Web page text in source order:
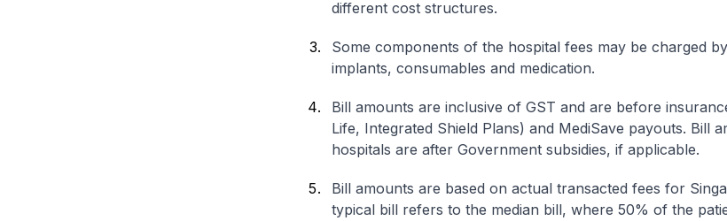
different cost structures.
Some components of the hospital fees may be charged
implants, consumables and medication.
Bill amounts are inclusive of GST and are before
Life, Integrated Shield Plans) and MediSave payouts. Bill
hospitals are after Government subsidies, if applicable.
Bill amounts are based on actual transacted fees for
typical bill refers to the median bill, where 50% of the